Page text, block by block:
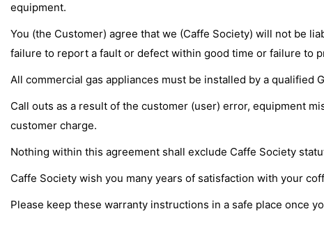
equipment.
You (the Customer) agree that we (Caffe Society) will not be
failure to report a fault or defect within good time or failure to
All commercial gas appliances must be installed by a
Call outs as a result of the customer (user) error, equipment
customer charge.
Nothing within this agreement shall exclude Caffe Society
Caffe Society wish you many years of satisfaction with your
Please keep these warranty instructions in a safe place once